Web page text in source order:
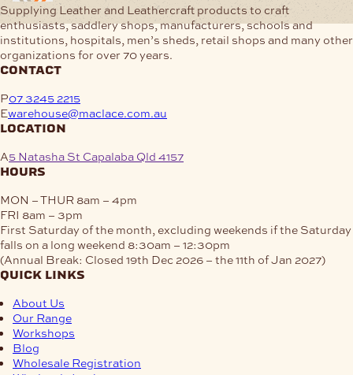
Supplying Leather and Leathercraft products to craft
enthusiasts, saddlery shops, manufacturers, schools and
institutions, hospitals, men’s sheds, retail shops and many other
organizations for over 70 years.
contact
P07 3245 2215
Ewarehouse@maclace.com.au
location
A5 Natasha St Capalaba Qld 4157
hours
MON – THUR 8am – 4pm
FRI 8am – 3pm
First Saturday of the month, excluding weekends if the Saturday
falls on a long weekend 8:30am – 12:30pm
(Annual Break: Closed 19th Dec 2026 – the 11th of Jan 2027)
quick links
About Us
Our Range
Workshops
Blog
Wholesale Registration